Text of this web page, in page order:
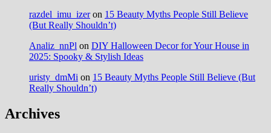
razdel_imu_izeron 15 Beauty Myths People Still Believe
(But Really Shouldn’t)
Analiz_nnPl on DIY Halloween Decor for Your House in
2025: Spooky & Stylish Ideas
uristy_dmMi on 15 Beauty Myths People Still Believe (But
Really Shouldn’t)
Archives